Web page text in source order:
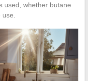
used, whether butane